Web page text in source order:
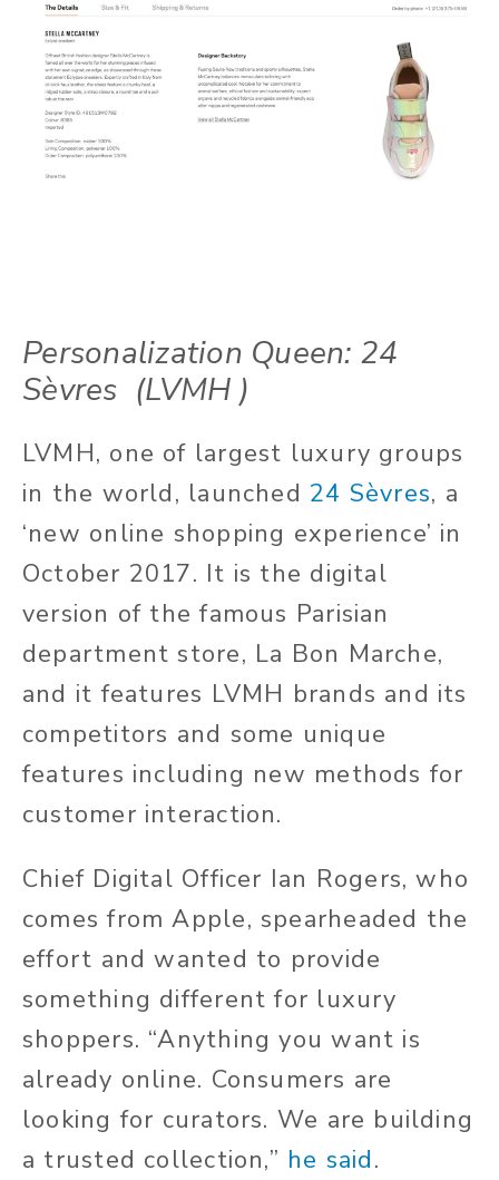
Personalization Queen: 24
Sèvres (LVMH )
LVMH, one of largest luxury groups
in the world, launched 24 Sèvres, a
‘new online shopping experience’ in
October 2017. It is the digital
version of the famous Parisian
department store, La Bon Marche,
and it features LVMH brands and its
competitors and some unique
features including new methods for
customer interaction.
Chief Digital Officer Ian Rogers, who
comes from Apple, spearheaded the
effort and wanted to provide
something different for luxury
shoppers. “Anything you want is
already online. Consumers are
looking for curators. We are building
a trusted collection,” he said.